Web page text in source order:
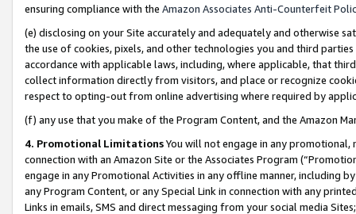
ensuring compliance with the Amazon Associates Anti-Counterfeit
(e) disclosing on your Site accurately and adequately and otherwise
the use of cookies, pixels, and other technologies you and third
accordance with applicable laws, including, where applicable, that
collect information directly from visitors, and place or recognize
respect to opting-out from online advertising where required by
(f) any use that you make of the Program Content, and the Amazon
4. Promotional LimitationsYou will not engage in any
connection with an Amazon Site or the Associates Program
engage in any Promotional Activities in any offline manner, including
any Program Content, or any Special Link in connection with any
Links in emails, SMS and direct messaging from your social media